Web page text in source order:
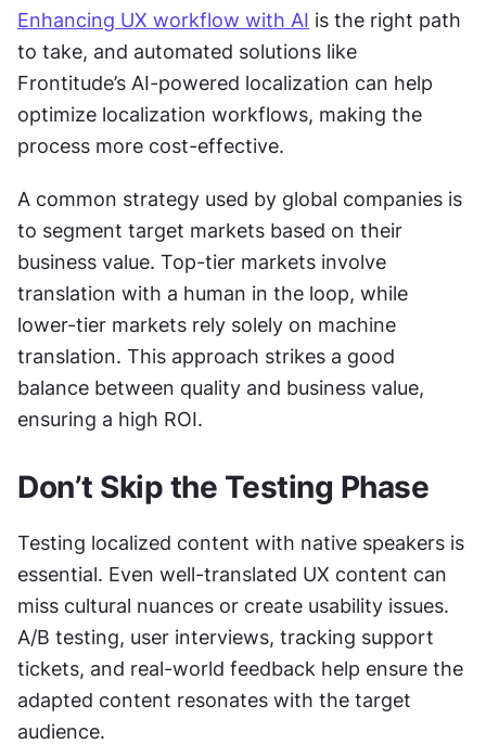
Enhancing UX workflow with AI is the right path
to take, and automated solutions like
Frontitude’s AI-powered localization can help
optimize localization workflows, making the
process more cost-effective.
A common strategy used by global companies is
to segment target markets based on their
business value. Top-tier markets involve
translation with a human in the loop, while
lower-tier markets rely solely on machine
translation. This approach strikes a good
balance between quality and business value,
ensuring a high ROI.
Don’t Skip the Testing Phase
Testing localized content with native speakers is
essential. Even well-translated UX content can
miss cultural nuances or create usability issues.
A/B testing, user interviews, tracking support
tickets, and real-world feedback help ensure the
adapted content resonates with the target
audience.